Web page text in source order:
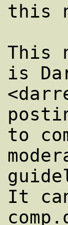
this
This
is
to
It